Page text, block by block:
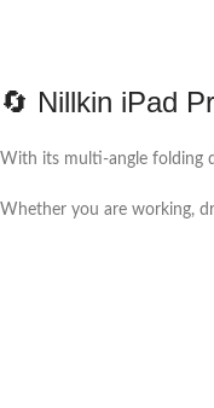
🔄 Nillkin iPad
With its multi-angle folding
Whether you are working,